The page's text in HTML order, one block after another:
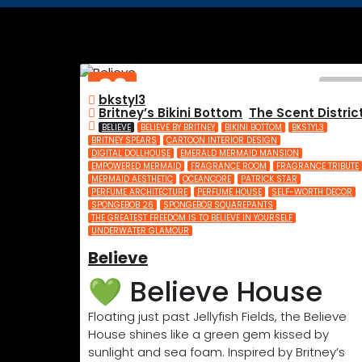
03
JUL
2025
bkstyl3
Britney’s Bikini Bottom The Scent
BELIEVE BELIEVE BY BRITNEY BIKINI BOTTOM
BKSTYL3
BRITNEY SPEARS
CARTOON INTERIOR DESIGN
DIGITAL DOLLHOUSE
EMERALD MERMAID MANSION
EMPOWERED MERMAID
FRAGRANCE ROOM
FRAGRANCE TRIBUTE
MERMAID AESTHETIC
OCEANCORE
PATRICK STAR
PERFUME ARCHITECTURE
PERFUME HOUSE
SELF-WORTH DECOR
SPONGEBOB 26
SPONGEBOB SQUAREPANTS
THE GREATEST FREEDOM IS TO BELIEVE IN YOURSELF
UNDERWATER GLAMOUR
Believe
💚 Believe House
Floating just past Jellyfish Fields, the Believe
House shines like a green gem kissed by
sunlight and sea foam. Inspired by Britney’s